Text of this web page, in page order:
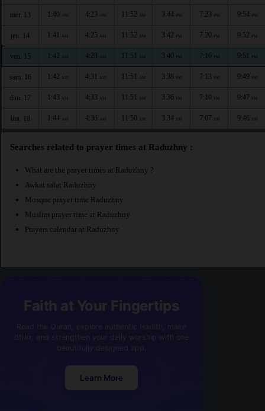
mer. 13 1:40 AM 4:23 AM 11:52 AM 3:44 PM 7:23 PM 9:54 PM
jeu. 14 1:41 AM 4:25 AM 11:52 AM 3:42 PM 7:20 PM 9:52 PM
ven. 15 1:42 AM 4:28 AM 11:51 AM 3:40 PM 7:16 PM 9:51 PM
sam. 16 1:42 AM 4:31 AM 11:51 AM 3:38 PM 7:13 PM 9:49 PM
dim. 17 1:43 AM 4:33 AM 11:51 AM 3:36 PM 7:10 PM 9:47 PM
lun. 18 1:44 AM 4:36 AM 11:50 AM 3:34 PM 7:07 PM 9:46 PM
Searches related to prayer times at Raduzhny :
What are the prayer times at Raduzhny ?
Awkat salat Raduzhny
Mosque prayer time Raduzhny
Muslim prayer time at Raduzhny
Prayers calendar at Raduzhny
Faith at Your Fingertips
Learn More